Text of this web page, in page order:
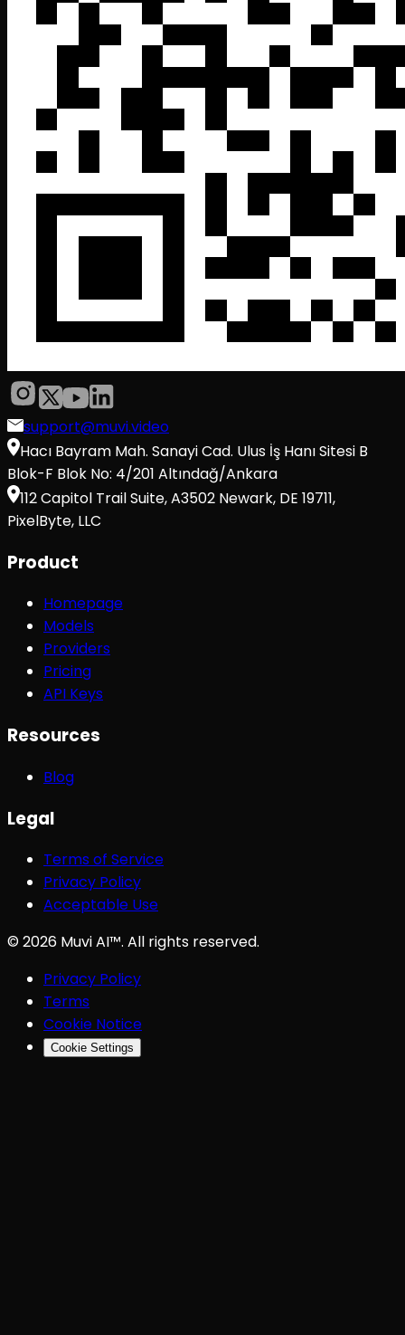
support@muvi.video
Hacı Bayram Mah. Sanayi Cad. Ulus İş Hanı Sitesi B
Blok-F Blok No: 4/201 Altındağ/Ankara
112 Capitol Trail Suite, A3502 Newark, DE 19711,
PixelByte, LLC
Product
Homepage
Models
Providers
Pricing
API Keys
Resources
Blog
Legal
Terms of Service
Privacy Policy
Acceptable Use
© 2026 Muvi AI™. All rights reserved.
Privacy Policy
Terms
Cookie Notice
Cookie Settings